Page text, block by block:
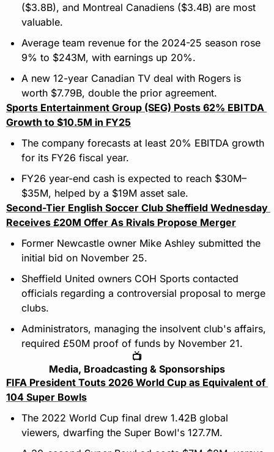
($3.8B), and Montreal Canadiens ($3.4B) are most
valuable.
Average team revenue for the 2024-25 season rose
9% to $243M, with earnings up 20%.
A new 12-year Canadian TV deal with Rogers is
worth $7.79B, double the prior agreement.
Sports Entertainment Group (SEG) Posts 62% EBITDA
Growth to $10.5M in FY25
The company forecasts at least 20% EBITDA growth
for its FY26 fiscal year.
FY26 year-end cash is expected to reach $30M–
$35M, helped by a $19M asset sale.
Second-Tier English Soccer Club Sheffield Wednesday
Receives £20M Offer As Rivals Propose Merger
Former Newcastle owner Mike Ashley submitted the
initial bid on November 25.
Sheffield United owners COH Sports contacted
officials regarding a controversial proposal to merge
clubs.
Administrators, managing the insolvent club's affairs,
required £50M proof of funds by November 21.
📺
Media, Broadcasting & Sponsorships
FIFA President Touts 2026 World Cup as Equivalent of
104 Super Bowls
The 2022 World Cup final drew 1.42B global
viewers, dwarfing the Super Bowl's 127.7M.